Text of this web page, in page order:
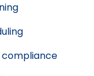
compliance